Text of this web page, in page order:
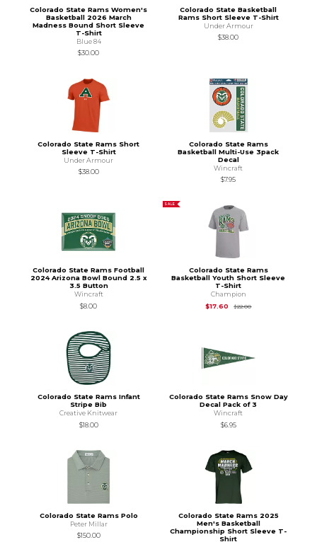
Colorado State Rams Women's
Basketball 2026 March
Madness Bound Short Sleeve
T-Shirt
Blue 84
$30.00
Colorado State Basketball
Rams Short Sleeve T-Shirt
Under Armour
$38.00
Colorado State Rams Short
Sleeve T-Shirt
Under Armour
$38.00
Colorado State Rams
Basketball Multi-Use 3pack
Decal
Wincraft
$7.95
Colorado State Rams Football
2024 Arizona Bowl Bound 2.5 x
3.5 Button
Wincraft
$8.00
SALE
Colorado State Rams
Basketball Youth Short Sleeve
T-Shirt
Champion
$17.60
$22.00Original Price is
Colorado State Rams Infant
Stripe Bib
Creative Knitwear
$18.00
Colorado State Rams Snow Day
Decal Pack of 3
Wincraft
$6.95
Colorado State Rams Polo
Peter Millar
$150.00
Colorado State Rams 2025
Men's Basketball
Championship Short Sleeve T-
Shirt